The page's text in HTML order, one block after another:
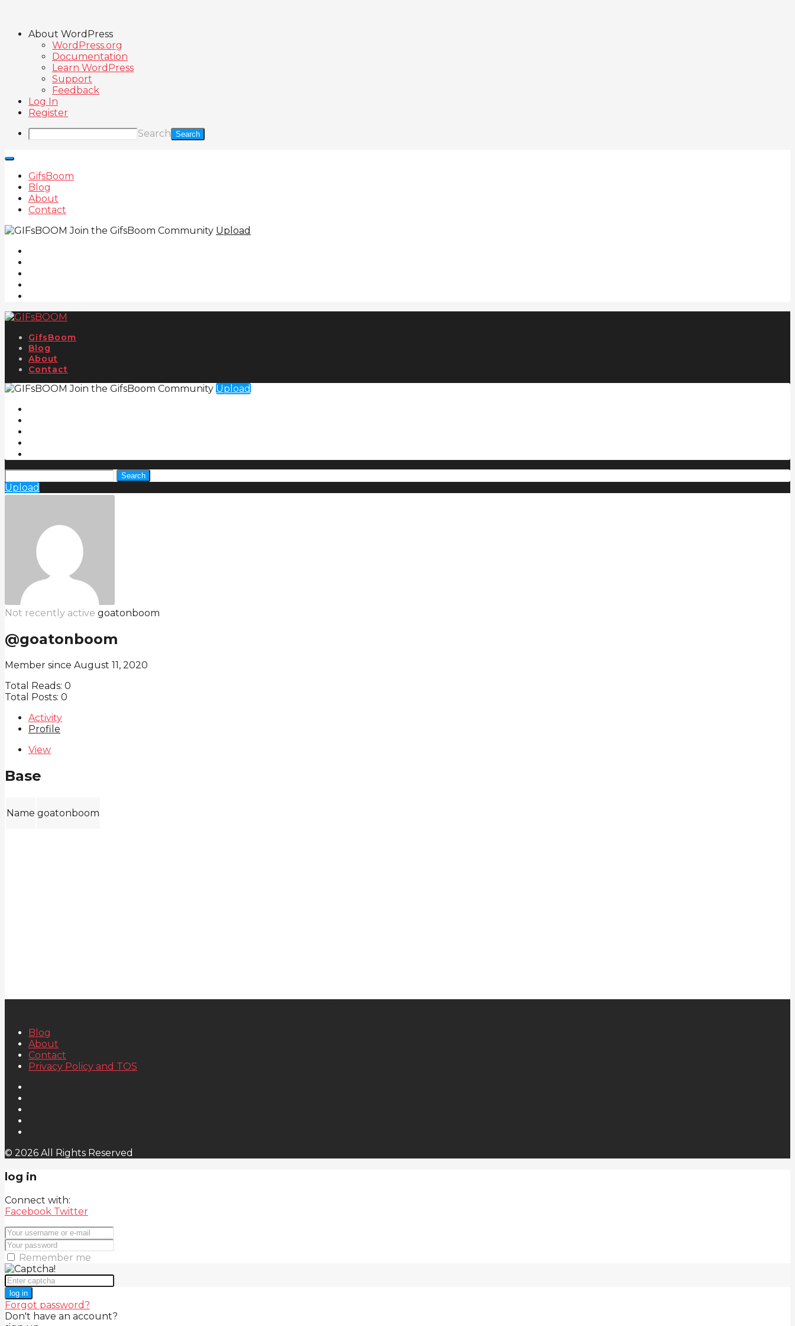
About WordPress
WordPress.org
Documentation
Learn WordPress
Support
Feedback
Log In
Register
Search
GifsBoom
Blog
About
Contact
Join the GifsBoom Community Upload
GifsBoom
Blog
About
Contact
Join the GifsBoom Community Upload
Search
Upload
Not recently active goatonboom
@goatonboom
Member since August 11, 2020
Total Reads: 0
Total Posts: 0
Activity
Profile
View
Base
Name goatonboom
Blog
About
Contact
Privacy Policy and TOS
© 2026 All Rights Reserved
log in
Connect with:
Facebook Twitter
Remember me
log in
Forgot password?
Don't have an account?